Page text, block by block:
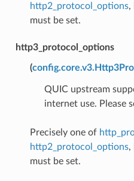
http2_protocol_options,
must be set.
http3_protocol_options
(
QUIC upstream
internet use. Please
Precisely one of
http2_protocol_options,
must be set.